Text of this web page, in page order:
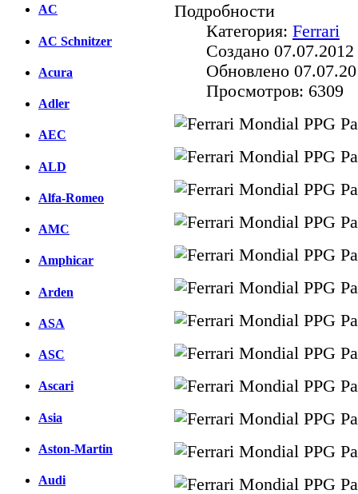
AC
AC Schnitzer
Acura
Adler
AEC
ALD
Alfa-Romeo
AMC
Amphicar
Arden
ASA
ASC
Ascari
Asia
Aston-Martin
Audi
Подробности
Категория: Ferrari
Создано
Обновлено
Просмотров: 6309